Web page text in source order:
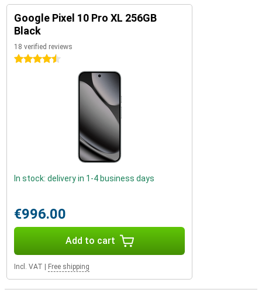
Google Pixel 10 Pro XL 256GB
Black
18 verified reviews
4.5 stars
In stock: delivery in 1-4 business days
€996.00
Add to cart
Incl. VAT Free shipping